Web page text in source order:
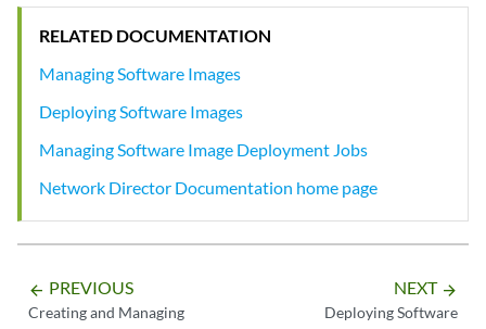
RELATED DOCUMENTATION
Managing Software Images
Deploying Software Images
Managing Software Image Deployment Jobs
Network Director Documentation home page
arrow_backward PREVIOUS
Creating and Managing
NEXT arrow_forward
Deploying Software